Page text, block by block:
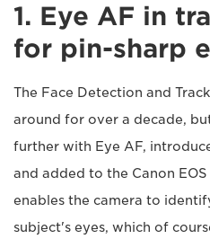
1. Eye AF in
for pin-sharp
The Face Detection and
around for over a decade,
further with Eye AF,
and added to the Canon EOS
enables the camera to
subject's eyes, which of